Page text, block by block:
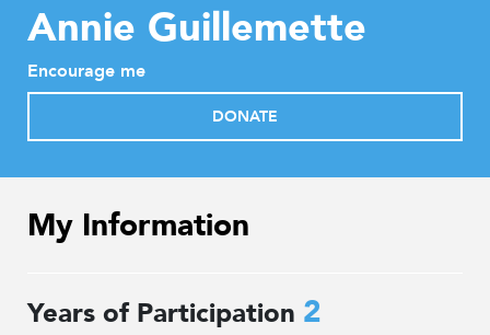
Annie Guillemette
Encourage me
DONATE
My Information
Years of Participation 2